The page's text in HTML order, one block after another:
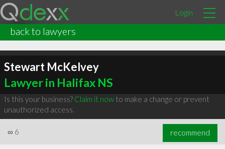
Login
back to lawyers
Stewart McKelvey
Lawyer in Halifax NS
Is this your business? Claim it nowto make a change or prevent
unauthorized access.
∞ 6 recommend